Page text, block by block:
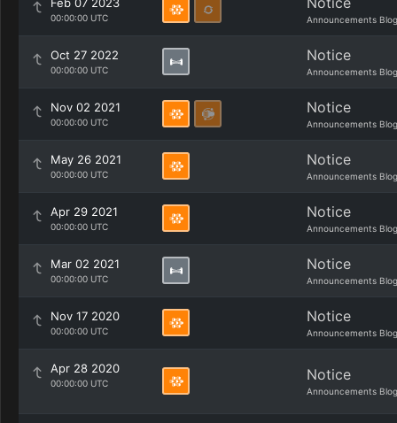
00:00:00 UTC Announcements Blog
Oct 27 2022
00:00:00 UTC
Notice
Announcements Blog
Nov 02 2021
00:00:00 UTC
Notice
Announcements Blog
May 26 2021
00:00:00 UTC
Notice
Announcements Blog
Apr 29 2021
00:00:00 UTC
Notice
Announcements Blog
Mar 02 2021
00:00:00 UTC
Notice
Announcements Blog
Nov 17 2020
00:00:00 UTC
Notice
Announcements Blog
Apr 28 2020
00:00:00 UTC Notice
Announcements Blog